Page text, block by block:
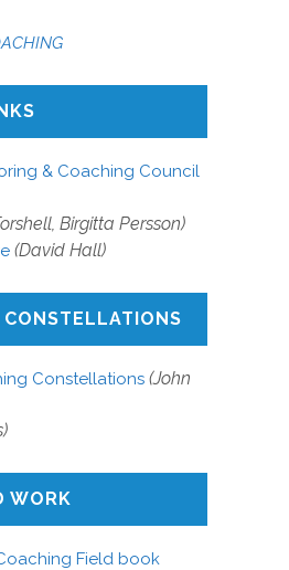
& Coaching Council
Birgitta Persson)
(David Hall)
CONSTELLATIONS
Constellations (John
WORK
Field book